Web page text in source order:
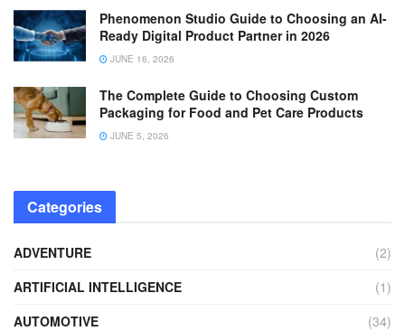
Phenomenon Studio Guide to Choosing an AI-
Ready Digital Product Partner in 2026
JUNE 16, 2026
The Complete Guide to Choosing Custom
Packaging for Food and Pet Care Products
JUNE 5, 2026
Categories
ADVENTURE
(2)
ARTIFICIAL INTELLIGENCE
(1)
AUTOMOTIVE
(34)